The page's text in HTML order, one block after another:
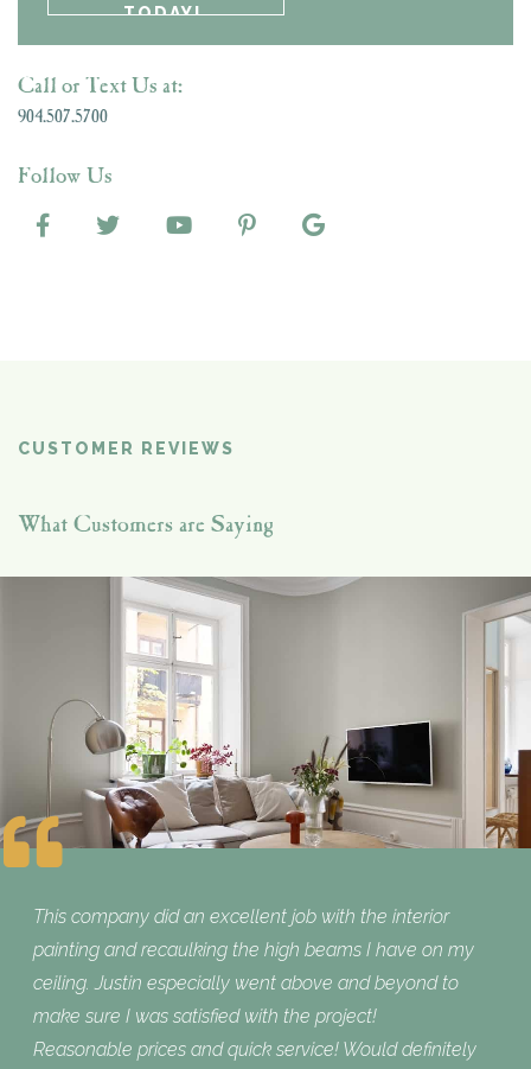
Call or Text Us at:
904.507.5700
Follow Us
CUSTOMER REVIEWS
What Customers are Saying
This company did an excellent job with the interior
painting and recaulking the high beams I have on my
ceiling. Justin especially went above and beyond to
make sure I was satisfied with the project!
Reasonable prices and quick service! Would definitely